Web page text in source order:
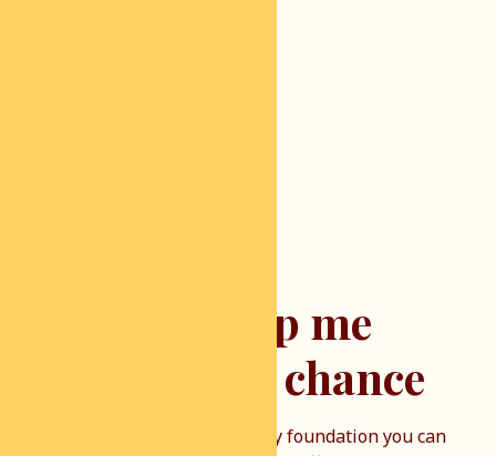
You can help me
give them a chance
By financially supporting my foundation you can